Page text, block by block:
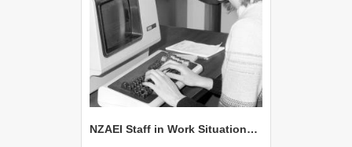
NZAEI Staff in Work Situations, Open Days, September 1985 06